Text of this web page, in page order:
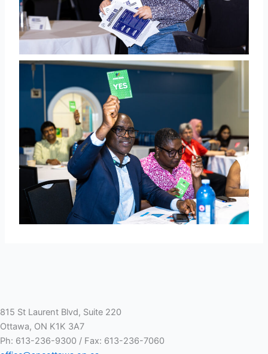
815 St Laurent Blvd, Suite 220
Ottawa, ON K1K 3A7
Ph: 613-236-9300 / Fax: 613-236-7060